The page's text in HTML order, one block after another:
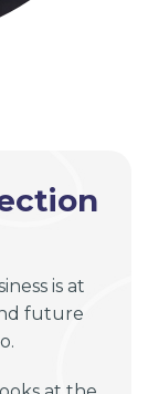
is at
future